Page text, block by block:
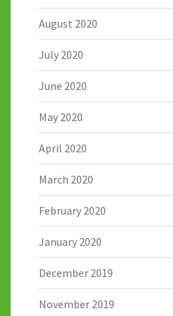
August 2020
July 2020
June 2020
May 2020
April 2020
March 2020
February 2020
January 2020
December 2019
November 2019